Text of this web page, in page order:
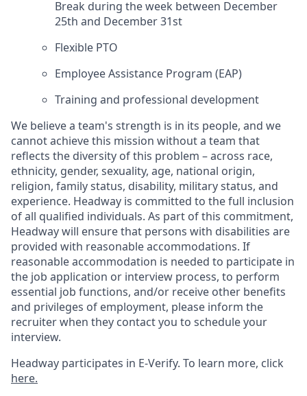
Break during the week between December
25th and December 31st
Flexible PTO
Employee Assistance Program (EAP)
Training and professional development
We believe a team's strength is in its people, and we
cannot achieve this mission without a team that
reflects the diversity of this problem – across race,
ethnicity, gender, sexuality, age, national origin,
religion, family status, disability, military status, and
experience. Headway is committed to the full inclusion
of all qualified individuals. As part of this commitment,
Headway will ensure that persons with disabilities are
provided with reasonable accommodations. If
reasonable accommodation is needed to participate in
the job application or interview process, to perform
essential job functions, and/or receive other benefits
and privileges of employment, please inform the
recruiter when they contact you to schedule your
interview.
Headway participates in E-Verify. To learn more, click
here.